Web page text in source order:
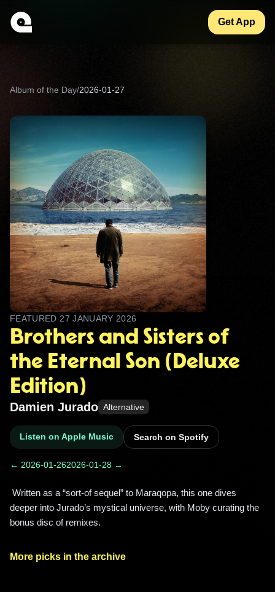
Get App
Album of the Day/2026-01-27
FEATURED 27 JANUARY 2026
Brothers and Sisters of
the Eternal Son (Deluxe
Edition)
Damien Jurado Alternative
Listen on Apple Music Search on Spotify
← 2026-01-262026-01-28 →
deeper into Jurado’s mystical universe, with Moby curating the
bonus disc of remixes.
More picks in the archive